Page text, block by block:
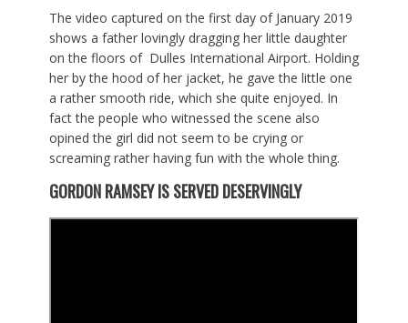
The video captured on the first day of January 2019
shows a father lovingly dragging her little daughter
on the floors of Dulles International Airport. Holding
her by the hood of her jacket, he gave the little one
a rather smooth ride, which she quite enjoyed. In
fact the people who witnessed the scene also
opined the girl did not seem to be crying or
screaming rather having fun with the whole thing.
GORDON RAMSEYISSERVEDDESERVINGLY